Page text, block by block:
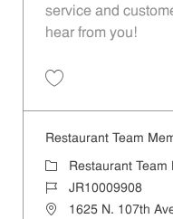
service and
hear from you!
Restaurant Team
Category
Restaurant Team
Job IdJR10009908
Location1625 N. 107th